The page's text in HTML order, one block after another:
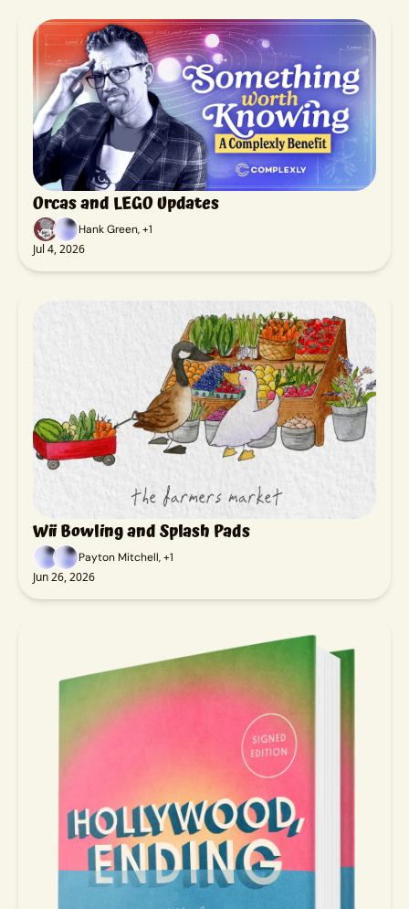
Orcas and LEGO Updates
Hank Green, +1
Jul 4, 2026
Wii Bowling and Splash Pads
Payton Mitchell, +1
Jun 26, 2026